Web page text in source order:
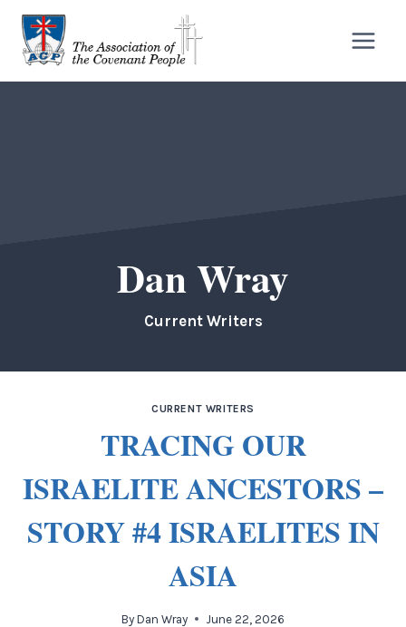
Skip
content
Dan Wray
Current Writers
CURRENT WRITERS
TRACING OUR
ISRAELITE ANCESTORS –
STORY #4 ISRAELITES IN
ASIA
By Dan Wray June 22, 2026